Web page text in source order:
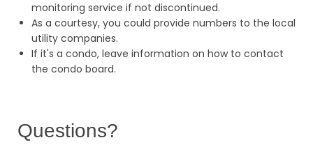
monitoring service if not discontinued.
As a courtesy, you could provide numbers to the local
utility companies.
If it's a condo, leave information on how to contact
the condo board.